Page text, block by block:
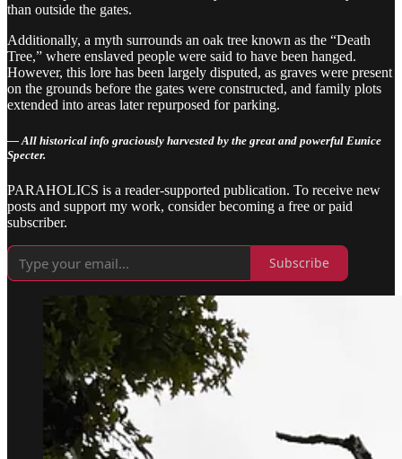
than outside the gates.
Additionally, a myth surrounds an oak tree known as the “Death
Tree,” where enslaved people were said to have been hanged.
However, this lore has been largely disputed, as graves were present
on the grounds before the gates were constructed, and family plots
extended into areas later repurposed for parking.
— All historical info graciously harvested by the great and powerful Eunice
Specter.
PARAHOLICS is a reader-supported publication. To receive new
posts and support my work, consider becoming a free or paid
subscriber.
Subscribe